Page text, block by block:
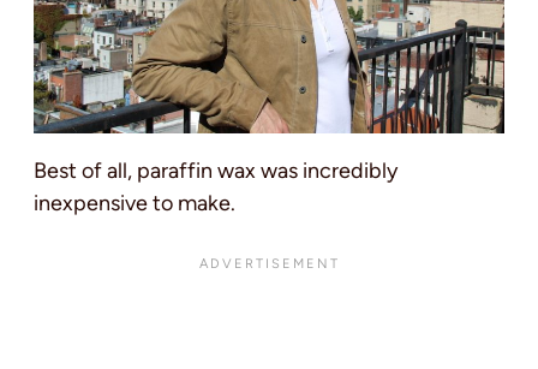
Best of all, paraffin wax was incredibly
inexpensive to make.